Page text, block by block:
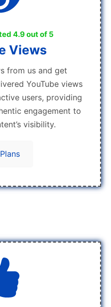
4.9 out of 5
Views
from us and get
YouTube views
users, providing
engagement to
visibility.